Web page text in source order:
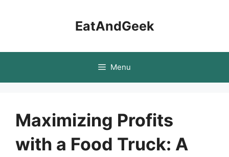
EatAndGeek
Menu
Maximizing Profits
with a Food Truck: A